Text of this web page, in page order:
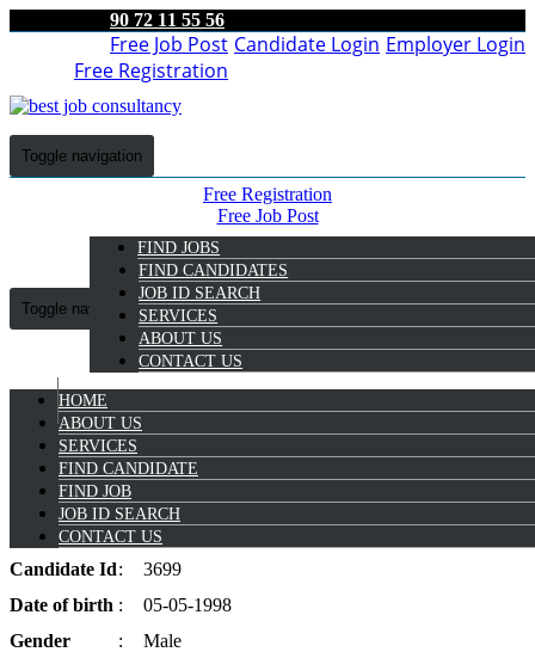
90 72 11 55 56
Employer Login
Candidate Login
Free Job Post
Free Registration
Toggle navigation
FIND JOBS
FIND CANDIDATES
JOB ID SEARCH
SERVICES
ABOUT US
CONTACT US
Free Registration
Free Job Post
Candidate Login
Employer Login
Toggle navigation
HOME
ABOUT US
SERVICES
FIND CANDIDATE
FIND JOB
JOB ID SEARCH
CONTACT US
9072 11 55 56
Anujith Ck
Candidate Id:
3699
Date ofbirth :
05-05-1998
Gender
:
Male